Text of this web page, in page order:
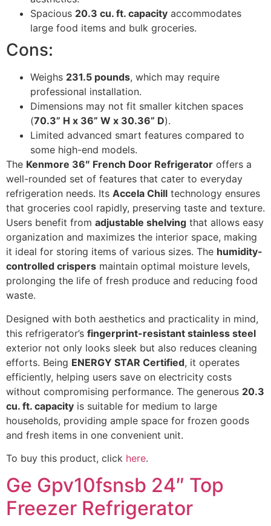
Spacious 20.3 cu. ft. capacity accommodates
large food items and bulk groceries.
Cons:
Weighs 231.5 pounds, which may require
professional installation.
Dimensions may not fit smaller kitchen spaces
(70.3” H x 36” W x 30.36” D).
Limited advanced smart features compared to
some high-end models.
The Kenmore 36″ French Door Refrigerator offers a
well-rounded set of features that cater to everyday
refrigeration needs. Its Accela Chill technology ensures
that groceries cool rapidly, preserving taste and texture.
Users benefit from adjustable shelving that allows easy
organization and maximizes the interior space, making
it ideal for storing items of various sizes. The humidity-
controlled crispers maintain optimal moisture levels,
prolonging the life of fresh produce and reducing food
waste.
Designed with both aesthetics and practicality in mind,
this refrigerator’s fingerprint-resistant stainless steel
exterior not only looks sleek but also reduces cleaning
efforts. Being ENERGY STAR Certified, it operates
efficiently, helping users save on electricity costs
without compromising performance. The generous 20.3
cu. ft. capacity is suitable for medium to large
households, providing ample space for frozen goods
and fresh items in one convenient unit.
To buy this product, click here.
Ge Gpv10fsnsb 24″ Top
Freezer Refrigerator